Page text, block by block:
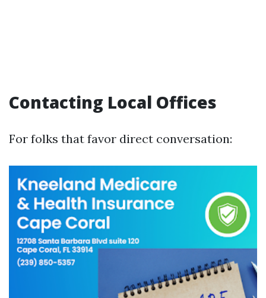
Contacting Local Offices
For folks that favor direct conversation: